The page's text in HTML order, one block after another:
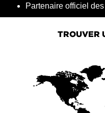
Partenaire officiel
TROUVER